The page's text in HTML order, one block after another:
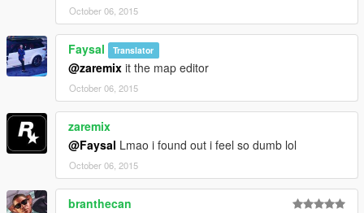
October 06, 2015
Faysal Translator
@zaremix it the map editor
October 06, 2015
zaremix
@Faysal Lmao i found out i feel so dumb lol
October 06, 2015
branthecan